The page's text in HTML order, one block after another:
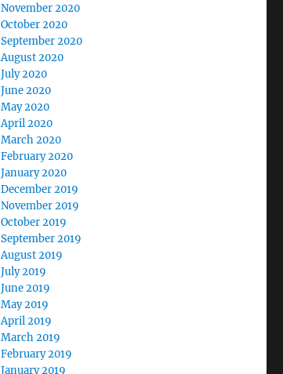
November 2020
October 2020
September 2020
August 2020
July 2020
June 2020
May 2020
April 2020
March 2020
February 2020
January 2020
December 2019
November 2019
October 2019
September 2019
August 2019
July 2019
June 2019
May 2019
April 2019
March 2019
February 2019
January 2019